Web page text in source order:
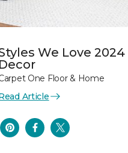
We Love
Decor
One Floor & Home
Article